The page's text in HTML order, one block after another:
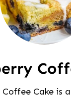
Coffee Cake is